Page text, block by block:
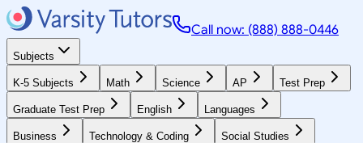
Call now: (888) 888-0446
Subjects
K-5 Subjects Math Science AP Test Prep
Graduate Test Prep English Languages
Business Technology & Coding Social Studies